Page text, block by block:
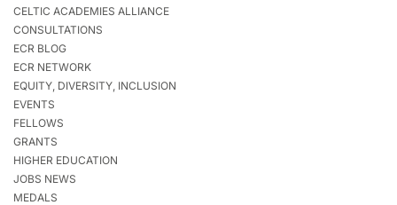
CELTIC ACADEMIES ALLIANCE
CONSULTATIONS
ECR BLOG
ECR NETWORK
EQUITY, DIVERSITY, INCLUSION
EVENTS
FELLOWS
GRANTS
HIGHER EDUCATION
JOBS NEWS
MEDALS